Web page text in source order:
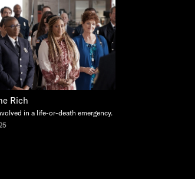
Rich
in a life-or-death emergency.